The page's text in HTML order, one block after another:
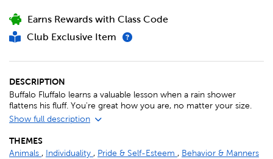
Earns Rewards with Class Code
Club Exclusive Item
DESCRIPTION
Buffalo Fluffalo learns a valuable lesson when a rain shower
flattens his fluff. You're great how you are, no matter your size.
Show full description
THEMES
Animals , Individuality , Pride & Self-Esteem , Behavior & Manners